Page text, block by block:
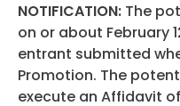
NOTIFICATION: The
on or about February
entrant submitted
Promotion. The
execute an Affidavit